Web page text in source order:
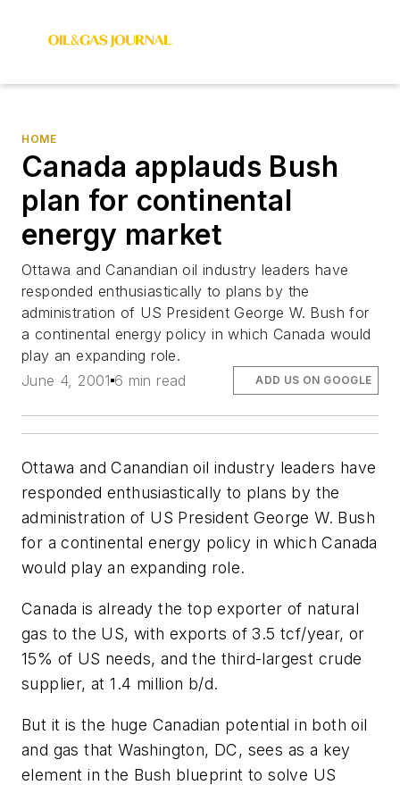
HOME
Canada applauds Bush
plan for continental
energy market
Ottawa and Canandian oil industry leaders have
responded enthusiastically to plans by the
administration of US President George W. Bush for
a continental energy policy in which Canada would
play an expanding role.
June 4, 2001 6 min read ADD US ON GOOGLE
Ottawa and Canandian oil industry leaders have
responded enthusiastically to plans by the
administration of US President George W. Bush
for a continental energy policy in which Canada
would play an expanding role.
Canada is already the top exporter of natural
gas to the US, with exports of 3.5 tcf/year, or
15% of US needs, and the third-largest crude
supplier, at 1.4 million b/d.
But it is the huge Canadian potential in both oil
and gas that Washington, DC, sees as a key
element in the Bush blueprint to solve US